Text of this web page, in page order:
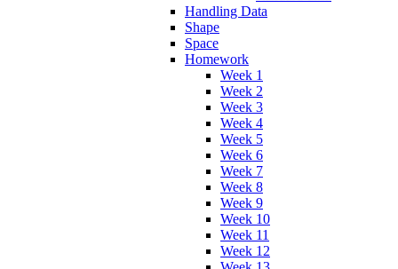
Handling Data
Shape
Space
Homework
Week 1
Week 2
Week 3
Week 4
Week 5
Week 6
Week 7
Week 8
Week 9
Week 10
Week 11
Week 12